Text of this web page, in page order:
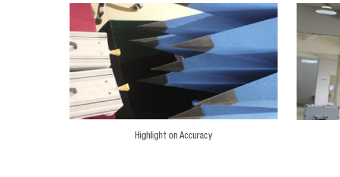
Highlight on Accuracy